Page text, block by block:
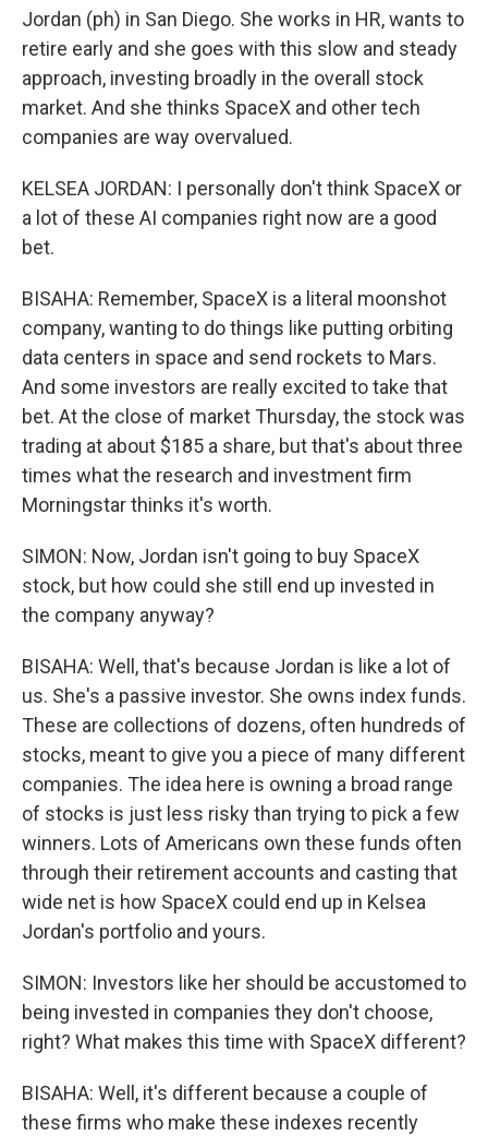
Jordan (ph) in San Diego. She works in HR, wants to
retire early and she goes with this slow and steady
approach, investing broadly in the overall stock
market. And she thinks SpaceX and other tech
companies are way overvalued.
KELSEA JORDAN: I personally don't think SpaceX or
a lot of these AI companies right now are a good
bet.
BISAHA: Remember, SpaceX is a literal moonshot
company, wanting to do things like putting orbiting
data centers in space and send rockets to Mars.
And some investors are really excited to take that
bet. At the close of market Thursday, the stock was
trading at about $185 a share, but that's about three
times what the research and investment firm
Morningstar thinks it's worth.
SIMON: Now, Jordan isn't going to buy SpaceX
stock, but how could she still end up invested in
the company anyway?
BISAHA: Well, that's because Jordan is like a lot of
us. She's a passive investor. She owns index funds.
These are collections of dozens, often hundreds of
stocks, meant to give you a piece of many different
companies. The idea here is owning a broad range
of stocks is just less risky than trying to pick a few
winners. Lots of Americans own these funds often
through their retirement accounts and casting that
wide net is how SpaceX could end up in Kelsea
Jordan's portfolio and yours.
SIMON: Investors like her should be accustomed to
being invested in companies they don't choose,
right? What makes this time with SpaceX different?
BISAHA: Well, it's different because a couple of
these firms who make these indexes recently